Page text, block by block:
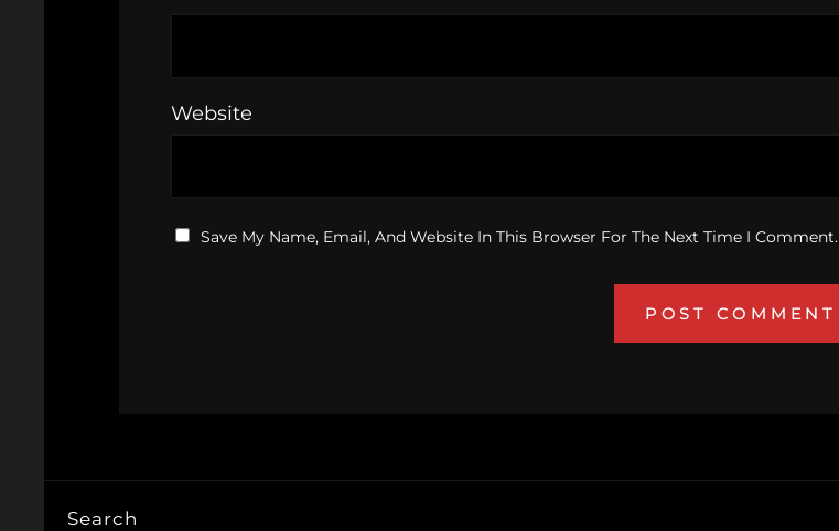
Website
Save My Name, Email, And Website In This Browser For The Next Time I Comment.
Search